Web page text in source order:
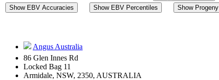
Show EBV Accuracies
Show EBV Percentiles Show
Angus Australia
86 Glen Innes Rd
Locked Bag 11
Armidale, NSW, 2350, AUSTRALIA